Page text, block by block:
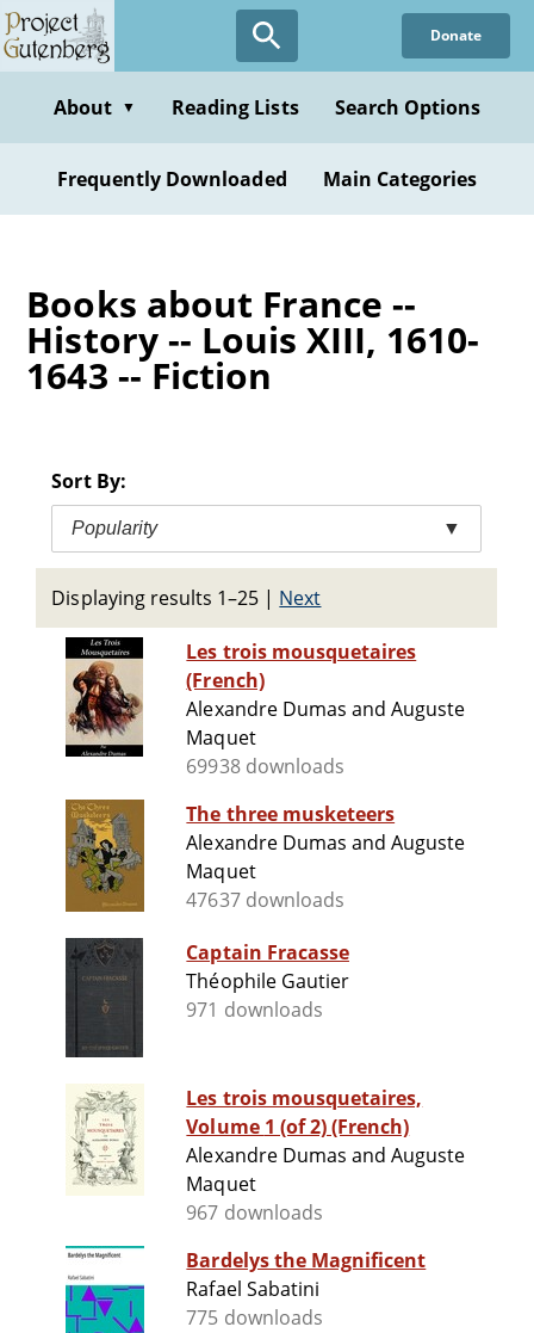
Skip
to
content
Donate
About ▼ Reading Lists Search Options
Frequently Downloaded Main Categories
Books about France --
History -- Louis XIII, 1610-
1643 -- Fiction
Sort By:
Popularity ▼
Displaying results 1–25 | Next
Les trois mousquetaires
(French)
Alexandre Dumas and Auguste
Maquet
69938 downloads
The three musketeers
Alexandre Dumas and Auguste
Maquet
47637 downloads
Captain Fracasse
Théophile Gautier
971 downloads
Les trois mousquetaires,
Volume 1 (of 2) (French)
Alexandre Dumas and Auguste
Maquet
967 downloads
Bardelys the Magnificent
Rafael Sabatini
775 downloads